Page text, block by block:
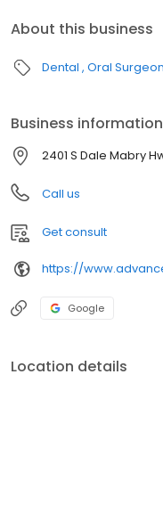
About this business
Dental Oral
Business information
2401 S Dale Mabry
Call us
Get consult
Google
Location details